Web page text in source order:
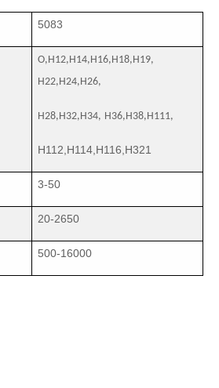
5083
O,H12,H14,H16,H18,H19,
H22,H24,H26,
H28,H32,H34, H36,H38,H111,
H112,H114,H116,H321
3-50
20-2650
500-16000